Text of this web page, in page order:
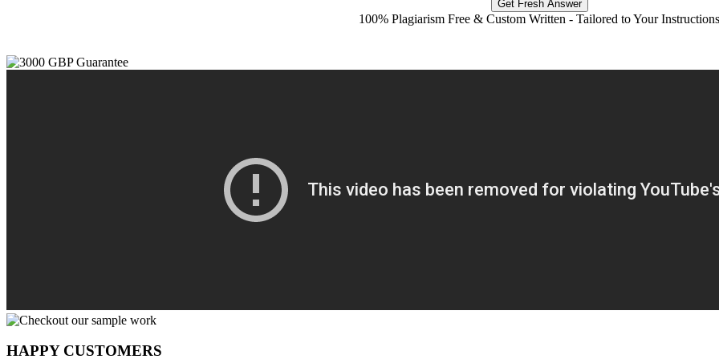
Get Fresh Answer
100% Plagiarism Free & Custom Written - Tailored to Your Instructions
HAPPY CUSTOMERS